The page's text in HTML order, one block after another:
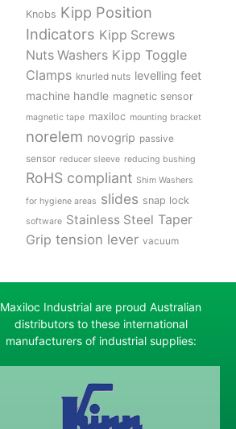
Knobs Kipp Position
Indicators Kipp Screws
Nuts Washers Kipp Toggle
Clamps knurled nuts levelling feet
machine handle magnetic sensor
magnetic tape maxiloc mounting bracket
norelem novogrip passive
sensor reducer sleeve reducing bushing
RoHS compliant Shim Washers
for hygiene areas slides snap lock
software Stainless Steel Taper
Grip tension lever vacuum
Maxiloc Industrial are proud Australian
distributors to these international
manufacturers of industrial supplies: